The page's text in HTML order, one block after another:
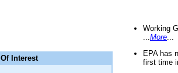
Of Interest
Working
More
EPA has
first time